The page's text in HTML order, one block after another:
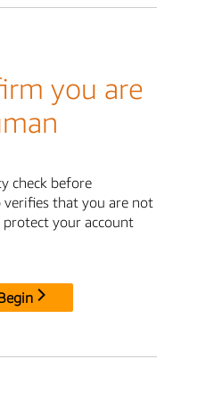
you are
check before
that you are not
your account